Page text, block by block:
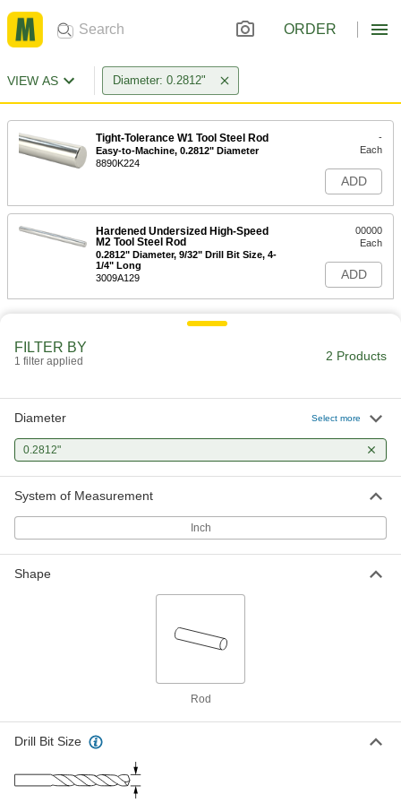
ORDER
VIEW AS Diameter: 0.2812"
Tight-Tolerance W1 Tool Steel Rod
Easy-to-Machine, 0.2812" Diameter
8890K224
-
Each
ADD
Hardened Undersized High-Speed
M2 Tool Steel Rod
0.2812" Diameter, 9/32" Drill Bit Size, 4-
1/4" Long
3009A129
00000
Each
ADD
FILTER BY
1 filter applied 2 Products
Diameter Select more
0.2812"
System of Measurement
Inch
Shape
Rod
Drill Bit Size